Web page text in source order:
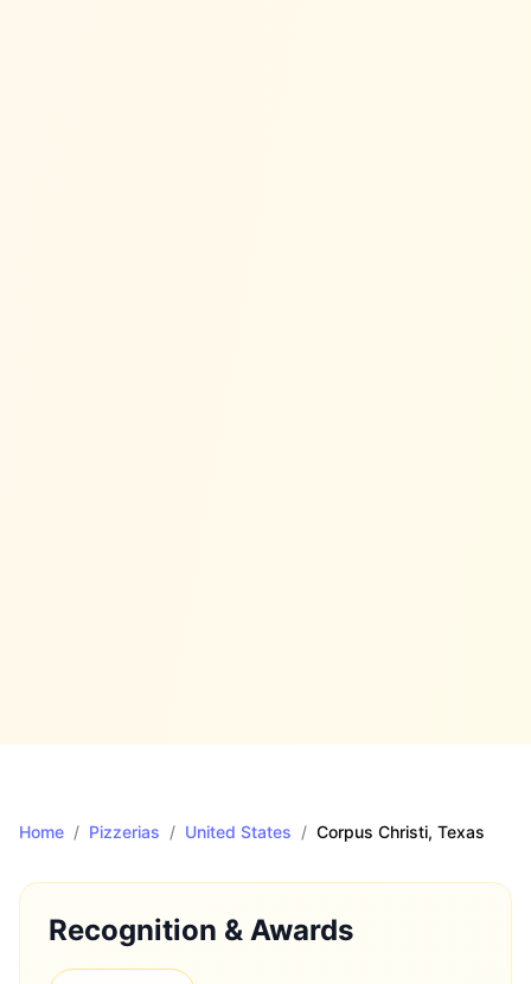
Home / Pizzerias / United States / Corpus Christi, Texas
Recognition & Awards